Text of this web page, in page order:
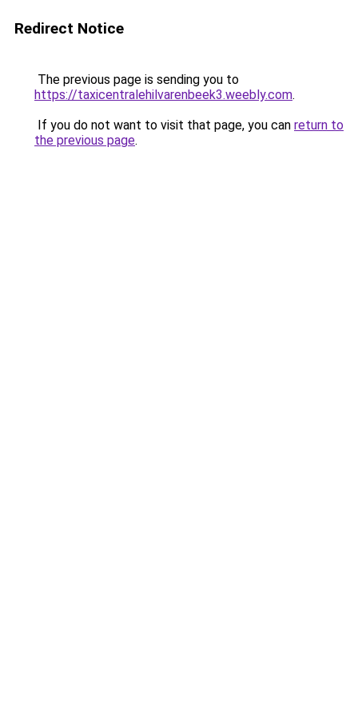
Redirect Notice
The previous page is sending you to
https://taxicentralehilvarenbeek3.weebly.com.
If you do not want to visit that page, you can return to
the previous page.